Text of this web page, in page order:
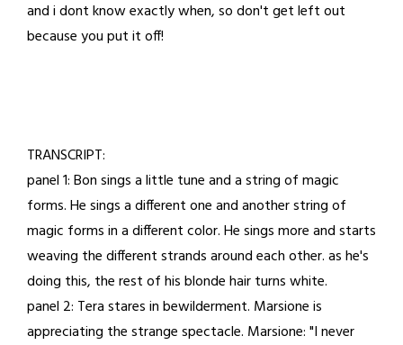
and i dont know exactly when, so don't get left out
because you put it off!
TRANSCRIPT:
panel 1: Bon sings a little tune and a string of magic
forms. He sings a different one and another string of
magic forms in a different color. He sings more and starts
weaving the different strands around each other. as he's
doing this, the rest of his blonde hair turns white.
panel 2: Tera stares in bewilderment. Marsione is
appreciating the strange spectacle. Marsione: "I never